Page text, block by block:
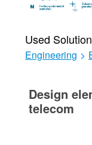
Used
Engineering >
Design
telecom